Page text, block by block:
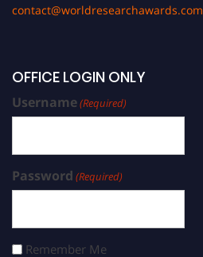
contact@worldresearchawards.com
OFFICE LOGIN ONLY
Username(Required)
Password (Required)
Remember Me